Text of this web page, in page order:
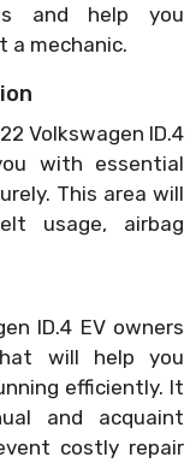
and help you
a mechanic.
Volkswagen ID.4
with essential
This area will
usage, airbag
ID.4 EV owners
will help you
efficiently. It
and acquaint
costly repair